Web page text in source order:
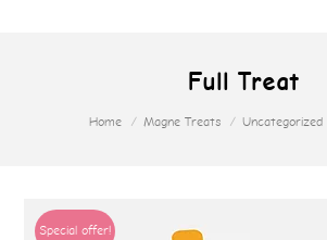
Full Treat
Home Magne Treats Uncategorized
Special offer!